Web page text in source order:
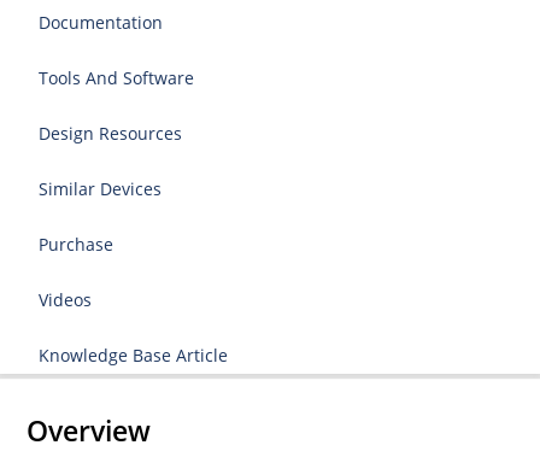
Documentation
Tools And Software
Design Resources
Similar Devices
Purchase
Videos
Knowledge Base Article
Overview